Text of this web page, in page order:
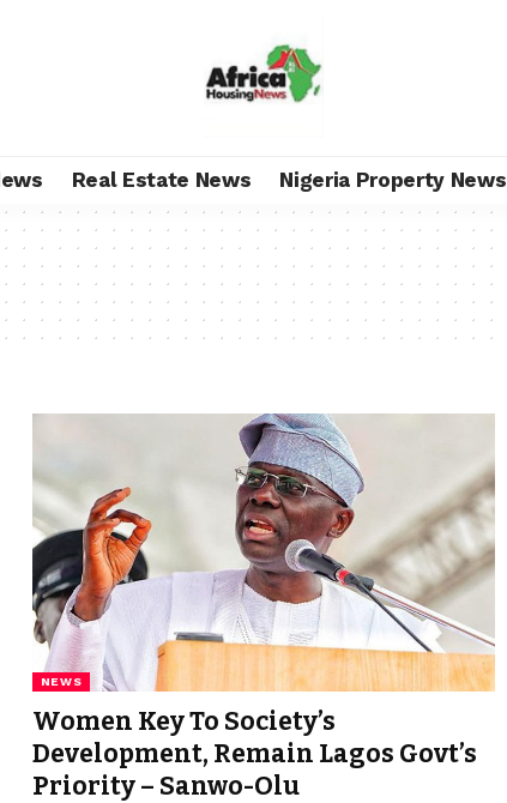
Real Estate News Nigeria Property News
NEWS
Women Key To Society’s
Development, Remain Lagos Govt’s
Priority – Sanwo-Olu